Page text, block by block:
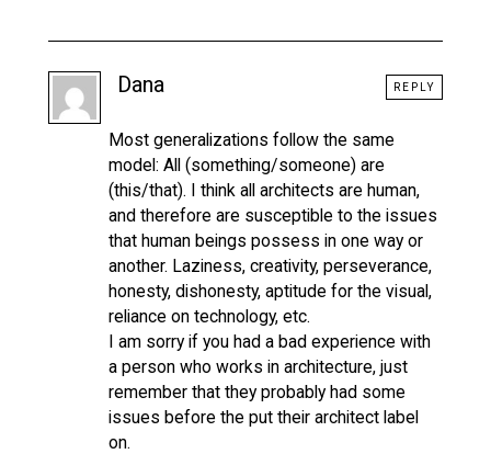
Dana
Most generalizations follow the same
model: All (something/someone) are
(this/that). I think all architects are human,
and therefore are susceptible to the issues
that human beings possess in one way or
another. Laziness, creativity, perseverance,
honesty, dishonesty, aptitude for the visual,
reliance on technology, etc.
I am sorry if you had a bad experience with
a person who works in architecture, just
remember that they probably had some
issues before the put their architect label
on.
REPLY